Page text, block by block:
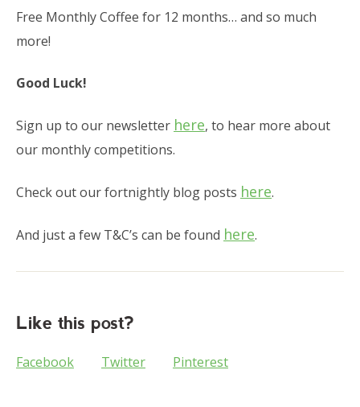
Free Monthly Coffee for 12 months… and so much
more!
Good Luck!
Sign up to our newsletter here, to hear more about
our monthly competitions.
Check out our fortnightly blog posts here.
And just a few T&C’s can be found here.
Like this post?
Facebook Twitter Pinterest